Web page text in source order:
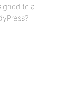
to a